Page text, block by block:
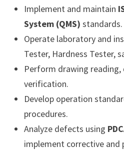
Implement and maintain
System (QMS) standards.
Operate laboratory and
Tester, Hardness Tester,
Perform drawing
verification.
Develop operation
procedures.
Analyze defects using
implement corrective and